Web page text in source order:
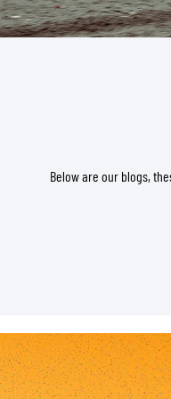
Below are our blogs,